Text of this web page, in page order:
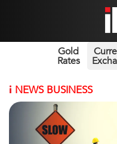
Gold
Rates
i NEWS BUSINESS